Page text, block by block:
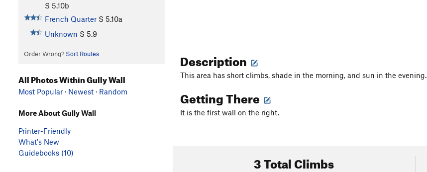
S 5.10b
French Quarter S 5.10a
Unknown S 5.9
Order Wrong? Sort Routes Description
This area has short climbs, shade in the morning, and sun in the evening.
Getting There
It is the first wall on the right.
3 Total Climbs
All Photos Within Gully Wall
Most Popular · Newest · Random
More About Gully Wall
Printer-Friendly
What's New
Guidebooks (10)